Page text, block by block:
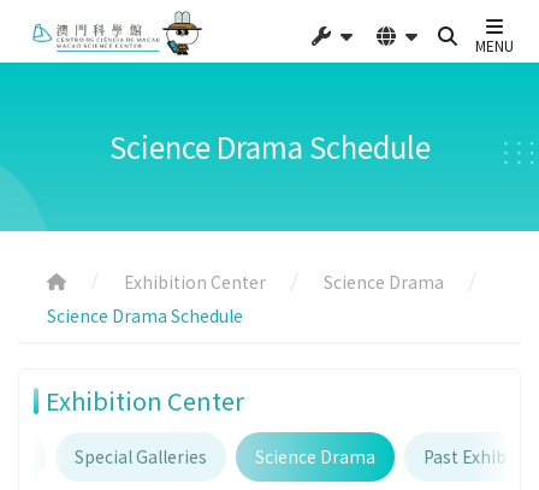
MENU
Science Drama Schedule
Exhibition Center
Science Drama
Science Drama Schedule
Exhibition Center
Special Galleries Science Drama Past